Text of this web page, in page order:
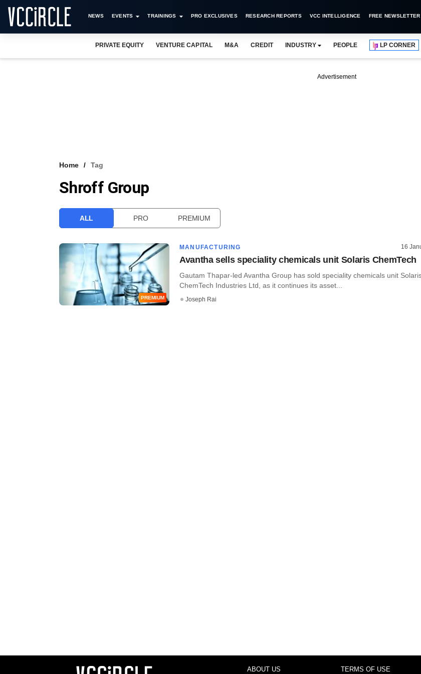
NEWS EVENTS TRAININGS PRO EXCLUSIVES RESEARCH REPORTS VCC INTELLIGENCE FREE NEWSLETTER
PRIVATE EQUITY VENTURE CAPITAL M&A CREDIT INDUSTRY PEOPLE LP CORNER
Advertisement
Home Tag
Shroff Group
ALL PRO PREMIUM
PREMIUM
MANUFACTURING 16
Avantha sells speciality chemicals unit Solaris ChemTech
Gautam Thapar-led Avantha Group has sold speciality chemicals unit
ChemTech Industries Ltd, as it continues its asset...
Joseph Rai
ABOUT US TERMS OF USE